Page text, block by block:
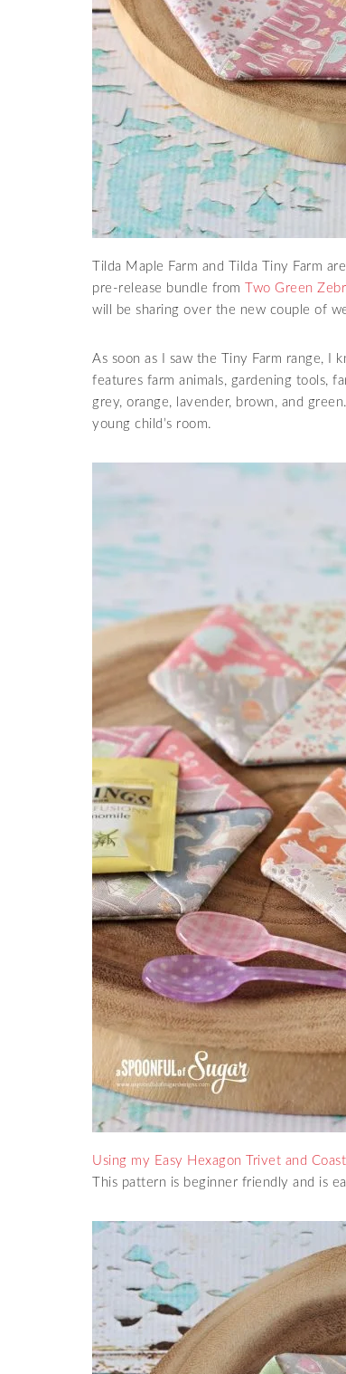
Tilda Maple Farm and Tilda Tiny Farm
pre-release bundle from Two Green
will be sharing over the new couple of
As soon as I saw the Tiny Farm range, I
features farm animals, gardening tools,
grey, orange, lavender, brown, and
young child’s room.
Using my Easy Hexagon Trivet and
This pattern is beginner friendly and is